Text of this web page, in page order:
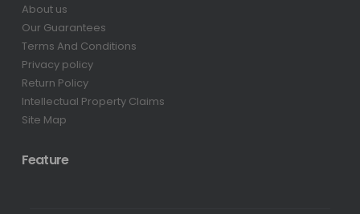
About us
Our Guarantees
Terms And Conditions
Privacy policy
Return Policy
Intellectual Property Claims
Site Map
Feature